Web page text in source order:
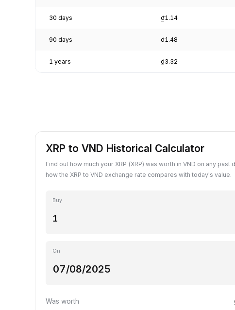
30 days ₫1.14
90 days ₫1.48
1 years ₫3.32
XRP to VND Historical Calculator
Find out how much your XRP (XRP) was worth in VND on any past
how the XRP to VND exchange rate compares with today's value.
Buy
On
Was worth